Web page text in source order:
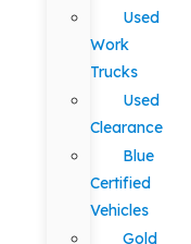
Used
Work
Trucks
Used
Clearance
Blue
Certified
Vehicles
Gold